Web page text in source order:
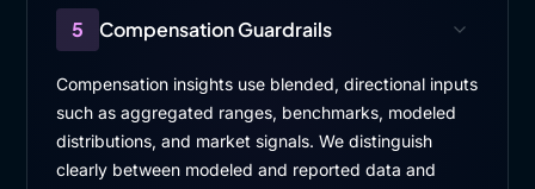
5 Compensation Guardrails
Compensation insights use blended, directional inputs
such as aggregated ranges, benchmarks, modeled
distributions, and market signals. We distinguish
clearly between modeled and reported data and